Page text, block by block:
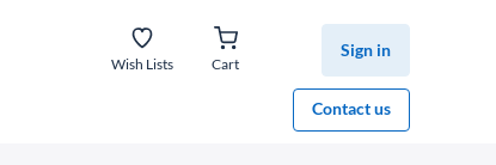
Wish Lists Cart
Sign in
Contact us